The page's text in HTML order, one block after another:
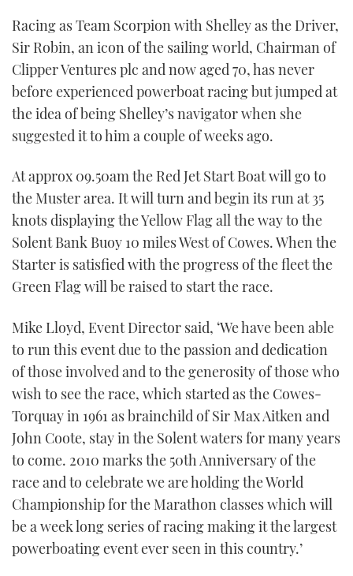
Racing as Team Scorpion with Shelley as the Driver,
Sir Robin, an icon of the sailing world, Chairman of
Clipper Ventures plc and now aged 70, has never
before experienced powerboat racing but jumped at
the idea of being Shelley’s navigator when she
suggested it to him a couple of weeks ago.
At approx 09.50am the Red Jet Start Boat will go to
the Muster area. It will turn and begin its run at 35
knots displaying the Yellow Flag all the way to the
Solent Bank Buoy 10 miles West of Cowes. When the
Starter is satisfied with the progress of the fleet the
Green Flag will be raised to start the race.
Mike Lloyd, Event Director said, ‘We have been able
to run this event due to the passion and dedication
of those involved and to the generosity of those who
wish to see the race, which started as the Cowes-
Torquay in 1961 as brainchild of Sir Max Aitken and
John Coote, stay in the Solent waters for many years
to come. 2010 marks the 50th Anniversary of the
race and to celebrate we are holding the World
Championship for the Marathon classes which will
be a week long series of racing making it the largest
powerboating event ever seen in this country.’